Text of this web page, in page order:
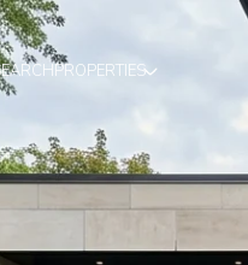
PROPERTIES